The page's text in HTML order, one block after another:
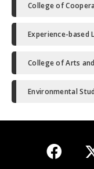
College of
Experience-based
College of Arts
Environmental